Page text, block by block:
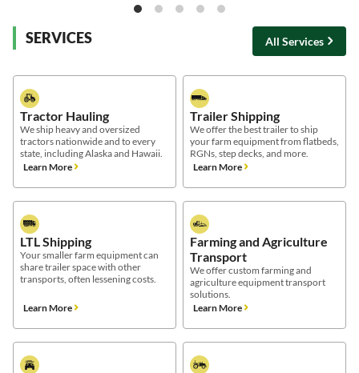
SERVICES All Services
Tractor Hauling
We ship heavy and oversized
tractors nationwide and to every
state, including Alaska and Hawaii.
Learn More
Trailer Shipping
We offer the best trailer to ship
your farm equipment from flatbeds,
RGNs, step decks, and more.
Learn More
LTL Shipping
Your smaller farm equipment can
share trailer space with other
transports, often lessening costs.
Learn More
Farming and Agriculture
Transport
We offer custom farming and
agriculture equipment transport
solutions.
Learn More